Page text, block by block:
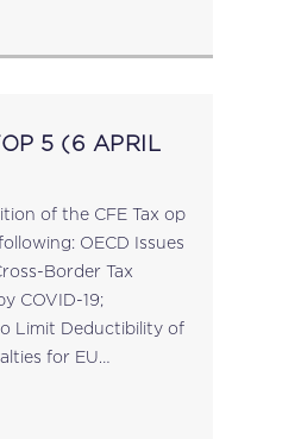
5 (6 APRIL
of the CFE Tax op
OECD Issues
Border Tax
COVID-19;
Limit Deductibility of
for EU